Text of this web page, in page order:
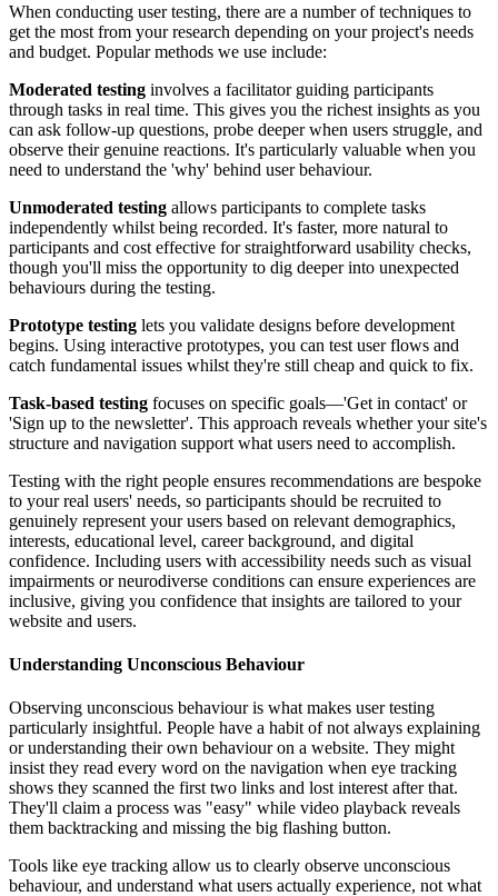
When conducting user testing, there are a number of techniques to
get the most from your research depending on your project's needs
and budget. Popular methods we use include:
Moderated testing involves a facilitator guiding participants
through tasks in real time. This gives you the richest insights as you
can ask follow-up questions, probe deeper when users struggle, and
observe their genuine reactions. It's particularly valuable when you
need to understand the 'why' behind user behaviour.
Unmoderated testing allows participants to complete tasks
independently whilst being recorded. It's faster, more natural to
participants and cost effective for straightforward usability checks,
though you'll miss the opportunity to dig deeper into unexpected
behaviours during the testing.
Prototype testing lets you validate designs before development
begins. Using interactive prototypes, you can test user flows and
catch fundamental issues whilst they're still cheap and quick to fix.
Task-based testing focuses on specific goals—'Get in contact' or
'Sign up to the newsletter'. This approach reveals whether your site's
structure and navigation support what users need to accomplish.
Testing with the right people ensures recommendations are bespoke
to your real users' needs, so participants should be recruited to
genuinely represent your users based on relevant demographics,
interests, educational level, career background, and digital
confidence. Including users with accessibility needs such as visual
impairments or neurodiverse conditions can ensure experiences are
inclusive, giving you confidence that insights are tailored to your
website and users.
Understanding Unconscious Behaviour
Observing unconscious behaviour is what makes user testing
particularly insightful. People have a habit of not always explaining
or understanding their own behaviour on a website. They might
insist they read every word on the navigation when eye tracking
shows they scanned the first two links and lost interest after that.
They'll claim a process was "easy" while video playback reveals
them backtracking and missing the big flashing button.
Tools like eye tracking allow us to clearly observe unconscious
behaviour, and understand what users actually experience, not what